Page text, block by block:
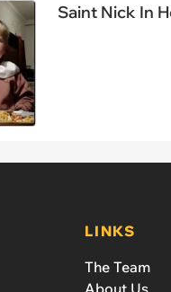
Saint Nick In
LINKS
The Team
About Us